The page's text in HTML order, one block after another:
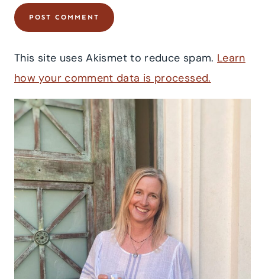
This site uses Akismet to reduce spam. Learn
how your comment data is processed.